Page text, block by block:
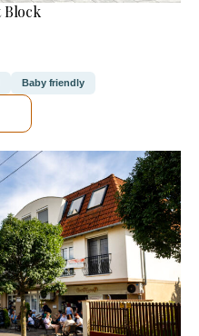
Block
Baby friendly